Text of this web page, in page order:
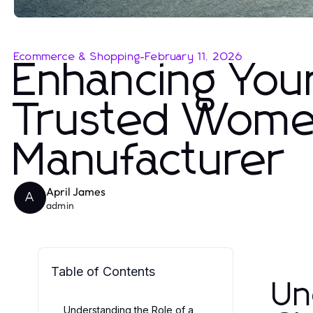
Ecommerce & Shopping-February 11, 2026
Enhancing
Trusted
Manufacturer
A April James
admin
Table of Contents
Understanding the Role of a